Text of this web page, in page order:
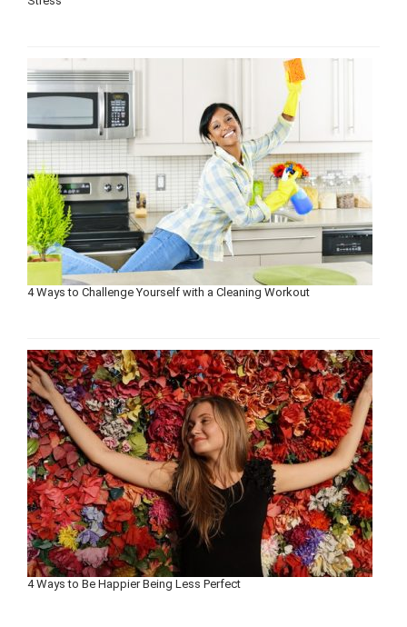
4 Ways to Challenge Yourself with a Cleaning Workout
4 Ways to Be Happier Being Less Perfect